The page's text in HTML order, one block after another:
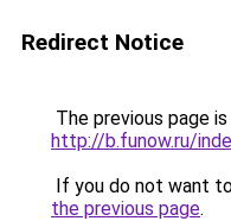
Redirect Notice
The previous page
http://b.funow.ru/
If you do not want
the previous page.